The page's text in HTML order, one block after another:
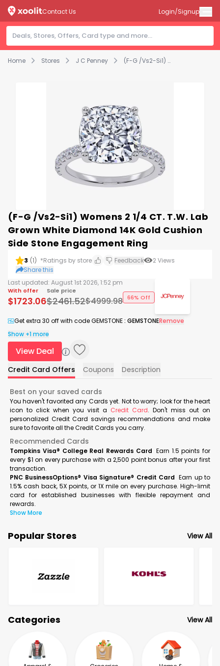
Home Stores J C Penney (F-G /Vs2-Si1) Womens 2 1/4 CT. T.W. Lab Grown White Diamond 14K Gold Cushion Side Stone Engagement Ring
Contact Us Login/Signup
(F-G /Vs2-Si1) Womens 2 1/4 CT. T.W. Lab
Grown White Diamond 14K Gold Cushion
Side Stone Engagement Ring
3 (1) *Ratings by store Feedback 2Views
Share this
Last updated: August 1st 2026, 1:52 pm
With offer
$1723.06
Sale price
$2461.52$4999.98 66% Off
Get extra 30 off with code GEMSTONE:GEMSTONERemove
Show +1 more
View Deal
Credit Card Offers Coupons Description
Best on your saved cards
You haven't favorited any Cards yet. Not to worry; look for the heart
icon to click when you visit a Credit Card. Don't miss out on
personalized Credit Card savings recommendations and make
sure to favorite all the Credit Cards you carry.
Recommended Cards
Tompkins Visa® College Real Rewards Card Earn 1.5 points for
every $1 on every purchase with a 2,500 point bonus after your first
transaction.
PNC BusinessOptions® Visa Signature® Credit Card Earn up to
1.5% cash back, 5X points, or 1X mile on every purchase. High-limit
card for established businesses with flexible repayment and
rewards.
Show More
Popular Stores View All
Categories View All